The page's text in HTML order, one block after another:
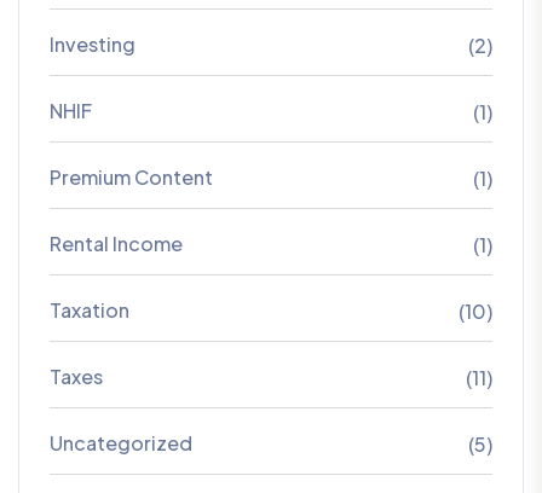
Investing (2)
NHIF (1)
Premium Content (1)
Rental Income (1)
Taxation (10)
Taxes (11)
Uncategorized (5)